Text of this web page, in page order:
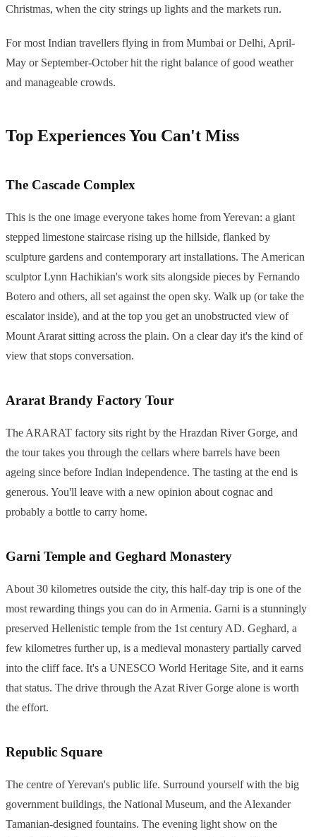
Christmas, when the city strings up lights and the markets run.
For most Indian travellers flying in from Mumbai or Delhi, April-
May or September-October hit the right balance of good weather
and manageable crowds.
Top Experiences You Can't Miss
The Cascade Complex
This is the one image everyone takes home from Yerevan: a giant
stepped limestone staircase rising up the hillside, flanked by
sculpture gardens and contemporary art installations. The American
sculptor Lynn Hachikian's work sits alongside pieces by Fernando
Botero and others, all set against the open sky. Walk up (or take the
escalator inside), and at the top you get an unobstructed view of
Mount Ararat sitting across the plain. On a clear day it's the kind of
view that stops conversation.
Ararat Brandy Factory Tour
The ARARAT factory sits right by the Hrazdan River Gorge, and
the tour takes you through the cellars where barrels have been
ageing since before Indian independence. The tasting at the end is
generous. You'll leave with a new opinion about cognac and
probably a bottle to carry home.
Garni Temple and Geghard Monastery
About 30 kilometres outside the city, this half-day trip is one of the
most rewarding things you can do in Armenia. Garni is a stunningly
preserved Hellenistic temple from the 1st century AD. Geghard, a
few kilometres further up, is a medieval monastery partially carved
into the cliff face. It's a UNESCO World Heritage Site, and it earns
that status. The drive through the Azat River Gorge alone is worth
the effort.
Republic Square
The centre of Yerevan's public life. Surround yourself with the big
government buildings, the National Museum, and the Alexander
Tamanian-designed fountains. The evening light show on the